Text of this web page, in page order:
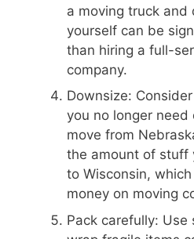
a moving truck and
yourself can be
than hiring a full-
company.
Downsize:
you no longer
move from
the amount of stuff
to Wisconsin,
money on moving
Pack carefully: